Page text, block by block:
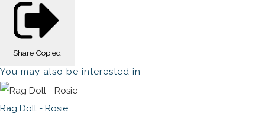
Share Copied!
You may also be interested in
Rag Doll - Rosie